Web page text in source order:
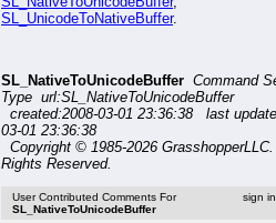
SL_UnicodeToNativeBuffer.
SL_NativeToUnicodeBuffer Command
Type url:SL_NativeToUnicodeBuffer
created:2008-03-01 23:36:38 last
03-01 23:36:38
Copyright © 1985-2026
Rights Reserved.
User Contributed Comments For
SL_NativeToUnicodeBuffer
sign